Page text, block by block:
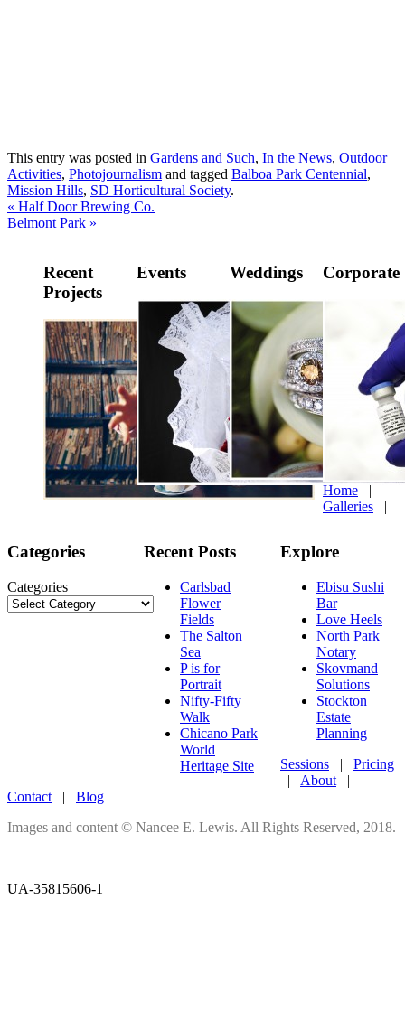
This entry was posted in Gardens and Such, In the News, Outdoor
Activities, Photojournalism and tagged Balboa Park Centennial,
Mission Hills, SD Horticultural Society.
« Half Door Brewing Co.
Belmont Park »
Recent
Projects
Events Weddings Corporate
Categories
Categories
Recent Posts
Carlsbad
Flower
Fields
The Salton
Sea
P is for
Portrait
Nifty-Fifty
Walk
Chicano Park
World
Heritage Site
Explore
Ebisu Sushi
Bar
Love Heels
North Park
Notary
Skovmand
Solutions
Stockton
Estate
Planning
Home |
Galleries |
Sessions | Pricing
| About |
Contact | Blog
Images and content © Nancee E. Lewis. All Rights Reserved, 2018.
UA-35815606-1